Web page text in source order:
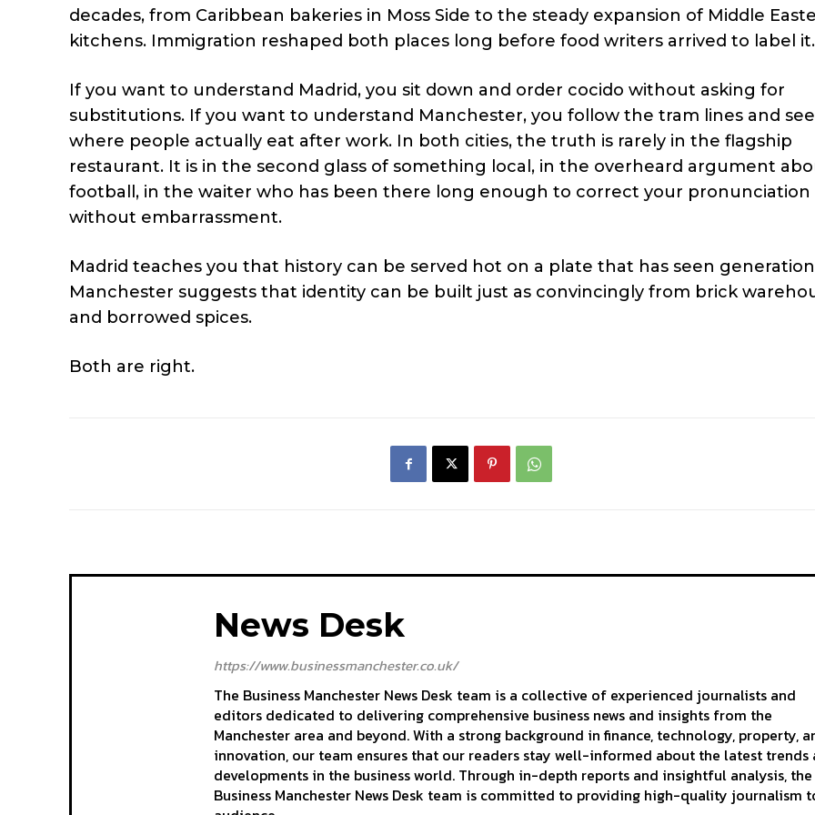
decades, from Caribbean bakeries in Moss Side to the steady expansion of Middle
kitchens. Immigration reshaped both places long before food writers arrived to label it.
If you want to understand Madrid, you sit down and order cocido without asking for
substitutions. If you want to understand Manchester, you follow the tram lines and see
where people actually eat after work. In both cities, the truth is rarely in the flagship
restaurant. It is in the second glass of something local, in the overheard argument
football, in the waiter who has been there long enough to correct your pronunciation
without embarrassment.
Madrid teaches you that history can be served hot on a plate that has seen
Manchester suggests that identity can be built just as convincingly from brick
and borrowed spices.
Both are right.
News Desk
https://www.businessmanchester.co.uk/
The Business Manchester News Desk team is a collective of experienced journalists and
editors dedicated to delivering comprehensive business news and insights from the
Manchester area and beyond. With a strong background in finance, technology, property,
innovation, our team ensures that our readers stay well-informed about the latest trends
developments in the business world. Through in-depth reports and insightful analysis, the
Business Manchester News Desk team is committed to providing high-quality journalism